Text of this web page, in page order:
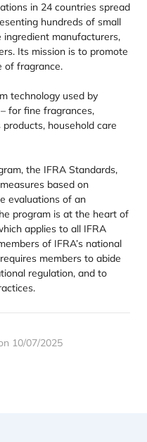
in 24 countries spread
hundreds of small
manufacturers,
Its mission is to promote
of fragrance.
technology used by
for fine fragrances,
household care
the IFRA Standards,
based on
evaluations of an
program is at the heart of
applies to all IFRA
of IFRA’s national
members to abide
regulation, and to
10/07/2025